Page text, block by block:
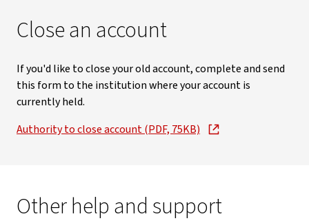
Close an account
If you'd like to close your old account, complete and send
this form to the institution where your account is
currently held.
Authority to close account (PDF, 75KB)
Other help and support